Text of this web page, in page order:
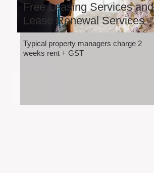
Free Leasing Services and
Lease Renewal Services
Typical property managers charge 2
weeks rent + GST